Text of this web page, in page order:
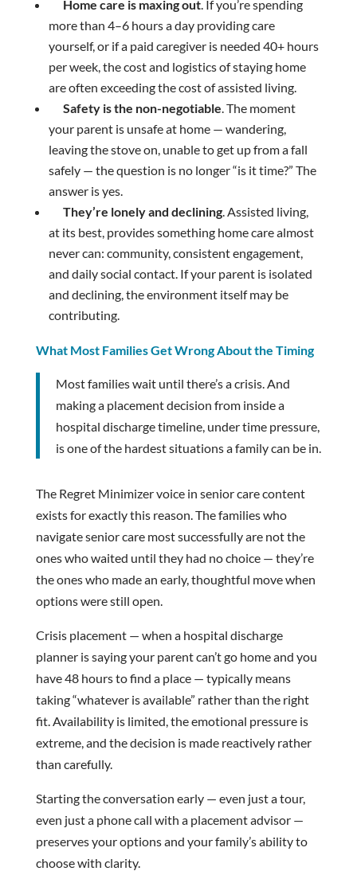
Home care is maxing out. If you’re spending
more than 4–6 hours a day providing care
yourself, or if a paid caregiver is needed 40+ hours
per week, the cost and logistics of staying home
are often exceeding the cost of assisted living.
Safety is the non-negotiable. The moment
your parent is unsafe at home — wandering,
leaving the stove on, unable to get up from a fall
safely — the question is no longer “is it time?” The
answer is yes.
They’re lonely and declining. Assisted living,
at its best, provides something home care almost
never can: community, consistent engagement,
and daily social contact. If your parent is isolated
and declining, the environment itself may be
contributing.
What Most Families Get Wrong About the Timing
Most families wait until there’s a crisis. And
making a placement decision from inside a
hospital discharge timeline, under time pressure,
is one of the hardest situations a family can be in.
The Regret Minimizer voice in senior care content
exists for exactly this reason. The families who
navigate senior care most successfully are not the
ones who waited until they had no choice — they’re
the ones who made an early, thoughtful move when
options were still open.
Crisis placement — when a hospital discharge
planner is saying your parent can’t go home and you
have 48 hours to find a place — typically means
taking “whatever is available” rather than the right
fit. Availability is limited, the emotional pressure is
extreme, and the decision is made reactively rather
than carefully.
Starting the conversation early — even just a tour,
even just a phone call with a placement advisor —
preserves your options and your family’s ability to
choose with clarity.